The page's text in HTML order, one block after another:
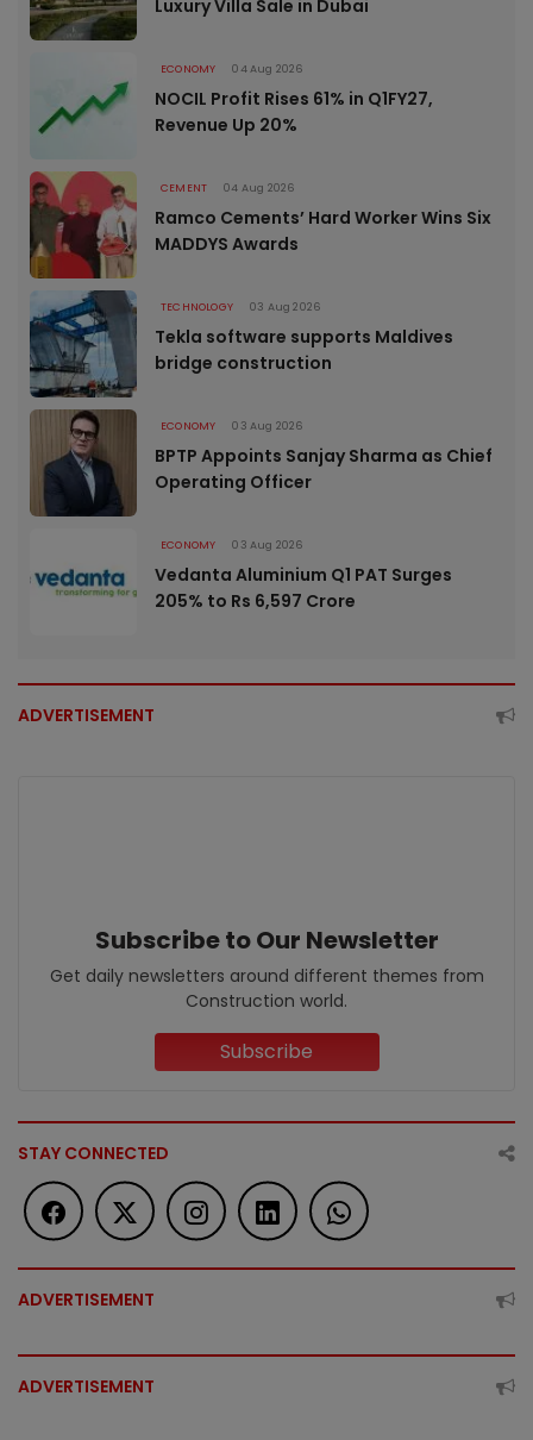
Luxury Villa Sale in Dubai
ECONOMY 04 Aug 2026
NOCIL Profit Rises 61% in Q1FY27,
Revenue Up 20%
CEMENT 04 Aug 2026
Ramco Cements’ Hard Worker Wins Six
MADDYS Awards
TECHNOLOGY 03 Aug 2026
Tekla software supports Maldives
bridge construction
ECONOMY 03 Aug 2026
BPTP Appoints Sanjay Sharma as Chief
Operating Officer
ECONOMY 03 Aug 2026
Vedanta Aluminium Q1 PAT Surges
205% to Rs 6,597 Crore
ADVERTISEMENT
Subscribe to Our Newsletter
Get daily newsletters around different themes from
Construction world.
Subscribe
STAY CONNECTED
ADVERTISEMENT
ADVERTISEMENT